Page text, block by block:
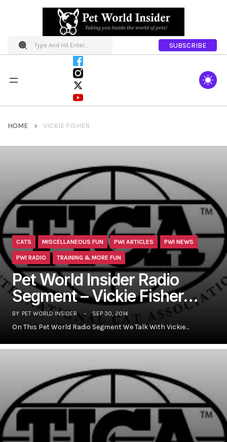
SUBSCRIBE
HOME VICKIE FISHER
CATS MISCELLANEOUS FUN PWI ARTICLES PWI NEWS
PWI RADIO TRAINING & MORE FUN
Pet World Insider Radio
Segment – Vickie Fisher…
BY PET WORLD INSIDER SEP 30, 2014
On This Pet World Radio Segment We Talk With Vickie…